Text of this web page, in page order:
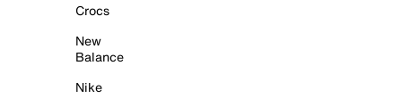
Crocs
New
Balance
Nike